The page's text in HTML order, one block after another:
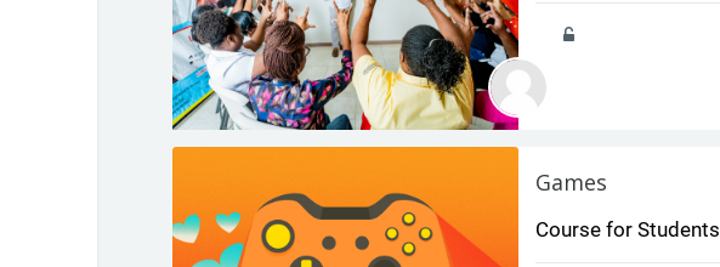
Games
Course for Students